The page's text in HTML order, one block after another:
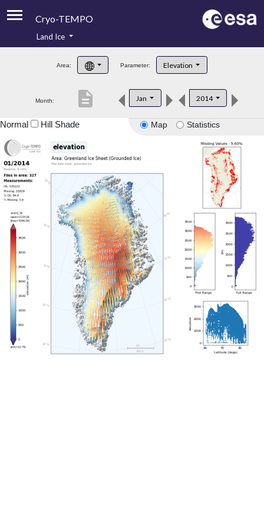
Cryo-TEMPO
Product Handbook
Product Downloads
Land Ice
Area: Parameter: Elevation
Month: Jan 2014
description
Map Statistics
Normal Hill Shade